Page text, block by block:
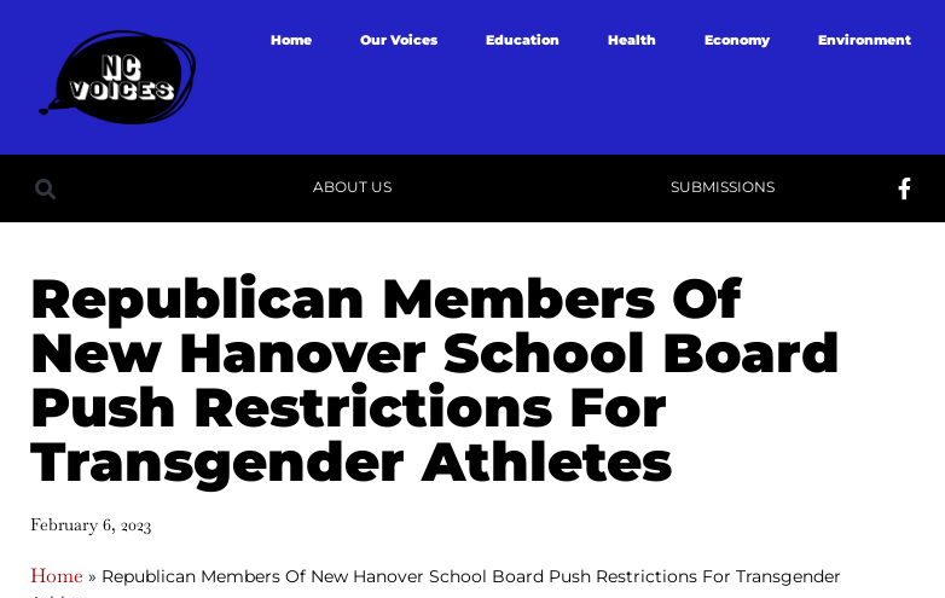
Home Our Voices Education Health Economy Environment
ABOUT US SUBMISSIONS
Republican Members Of
New Hanover School Board
Push Restrictions For
Transgender Athletes
February 6, 2023
Home » Republican Members Of New Hanover School Board Push Restrictions For Transgender